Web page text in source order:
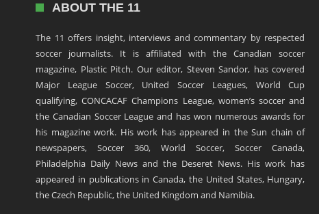
ABOUT THE 11
The 11 offers insight, interviews and commentary by respected
soccer journalists. It is affiliated with the Canadian soccer
magazine, Plastic Pitch. Our editor, Steven Sandor, has covered
Major League Soccer, United Soccer Leagues, World Cup
qualifying, CONCACAF Champions League, women’s soccer and
the Canadian Soccer League and has won numerous awards for
his magazine work. His work has appeared in the Sun chain of
newspapers, Soccer 360, World Soccer, Soccer Canada,
Philadelphia Daily News and the Deseret News. His work has
appeared in publications in Canada, the United States, Hungary,
the Czech Republic, the United Kingdom and Namibia.